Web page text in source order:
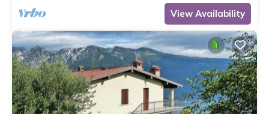
View Availability